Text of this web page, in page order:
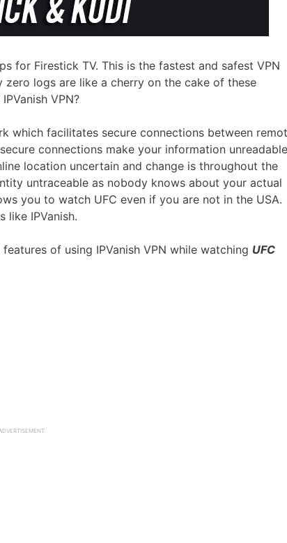
for Firestick TV. This is the fastest and safest VPN
logs are like a cherry on the cake of these
VPN?
which facilitates secure connections between
connections make your information unreadable
location uncertain and change is throughout the
untraceable as nobody knows about your actual
you to watch UFC even if you are not in the USA.
like IPVanish.
of using IPVanish VPN while watching UFC
ADVERTISEMENT